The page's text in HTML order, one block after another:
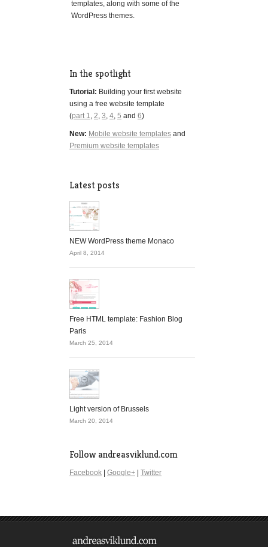
templates, along with some of the
WordPress themes.
In the spotlight
Tutorial: Building your first website
using a free website template
(part 1, 2, 3, 4, 5 and 6)
New: Mobile website templates and
Premium website templates
Latest posts
NEW WordPress theme Monaco
April 8, 2014
Free HTML template: Fashion Blog
Paris
March 25, 2014
Light version of Brussels
March 20, 2014
Follow andreasviklund.com
Facebook Google+ Twitter